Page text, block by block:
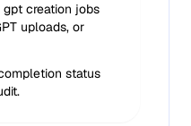
creation jobs
uploads, or
status